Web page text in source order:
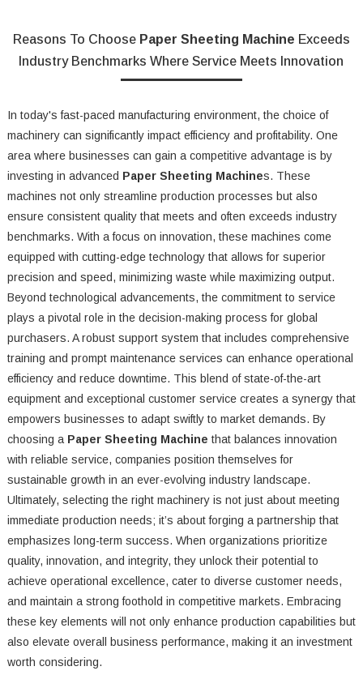
Reasons To Choose Paper Sheeting Machine Exceeds
Industry Benchmarks Where Service Meets Innovation
In today's fast-paced manufacturing environment, the choice of
machinery can significantly impact efficiency and profitability. One
area where businesses can gain a competitive advantage is by
investing in advanced Paper Sheeting Machines. These
machines not only streamline production processes but also
ensure consistent quality that meets and often exceeds industry
benchmarks. With a focus on innovation, these machines come
equipped with cutting-edge technology that allows for superior
precision and speed, minimizing waste while maximizing output.
Beyond technological advancements, the commitment to service
plays a pivotal role in the decision-making process for global
purchasers. A robust support system that includes comprehensive
training and prompt maintenance services can enhance operational
efficiency and reduce downtime. This blend of state-of-the-art
equipment and exceptional customer service creates a synergy that
empowers businesses to adapt swiftly to market demands. By
choosing a Paper Sheeting Machine that balances innovation
with reliable service, companies position themselves for
sustainable growth in an ever-evolving industry landscape.
Ultimately, selecting the right machinery is not just about meeting
immediate production needs; it’s about forging a partnership that
emphasizes long-term success. When organizations prioritize
quality, innovation, and integrity, they unlock their potential to
achieve operational excellence, cater to diverse customer needs,
and maintain a strong foothold in competitive markets. Embracing
these key elements will not only enhance production capabilities but
also elevate overall business performance, making it an investment
worth considering.